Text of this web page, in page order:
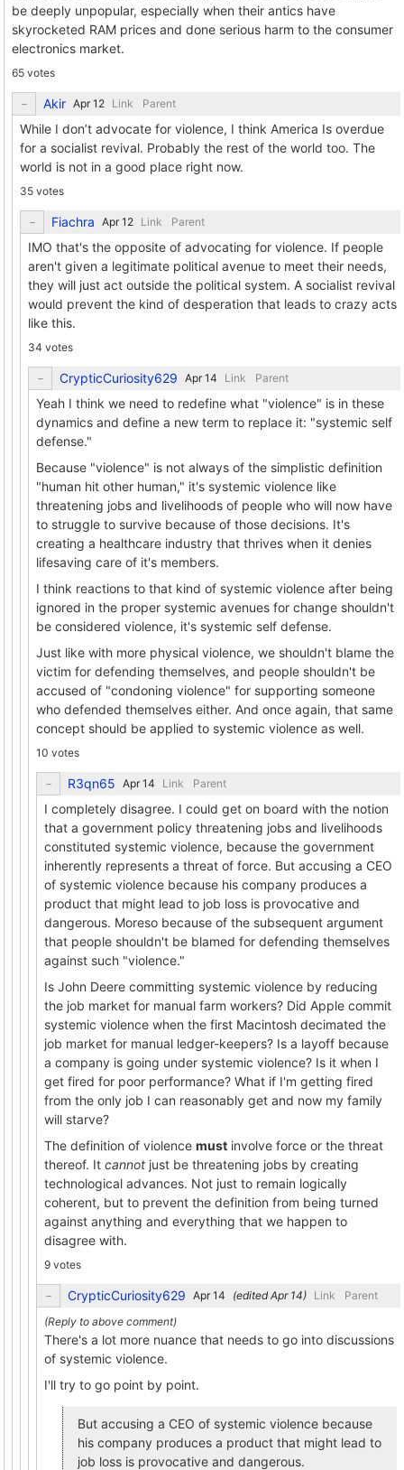
be deeply unpopular, especially when their antics have
skyrocketed RAM prices and done serious harm to the consumer
electronics market.
65 votes
Akir Link Parent
While I don’t advocate for violence, I think America Is overdue
for a socialist revival. Probably the rest of the world too. The
world is not in a good place right now.
35 votes
Fiachra Link Parent
IMO that's the opposite of advocating for violence. If people
aren't given a legitimate political avenue to meet their needs,
they will just act outside the political system. A socialist revival
would prevent the kind of desperation that leads to crazy acts
like this.
34 votes
CrypticCuriosity629 Link Parent
Yeah I think we need to redefine what "violence" is in these
dynamics and define a new term to replace it: "systemic self
defense."
Because "violence" is not always of the simplistic definition
"human hit other human," it's systemic violence like
threatening jobs and livelihoods of people who will now have
to struggle to survive because of those decisions. It's
creating a healthcare industry that thrives when it denies
lifesaving care of it's members.
I think reactions to that kind of systemic violence after being
ignored in the proper systemic avenues for change shouldn't
be considered violence, it's systemic self defense.
Just like with more physical violence, we shouldn't blame the
victim for defending themselves, and people shouldn't be
accused of "condoning violence" for supporting someone
who defended themselves either. And once again, that same
concept should be applied to systemic violence as well.
10 votes
R3qn65 Link Parent
I completely disagree. I could get on board with the notion
that a government policy threatening jobs and livelihoods
constituted systemic violence, because the government
inherently represents a threat of force. But accusing a CEO
of systemic violence because his company produces a
product that might lead to job loss is provocative and
dangerous. Moreso because of the subsequent argument
that people shouldn't be blamed for defending themselves
against such "violence."
Is John Deere committing systemic violence by reducing
the job market for manual farm workers? Did Apple commit
systemic violence when the first Macintosh decimated the
job market for manual ledger-keepers? Is a layoff because
a company is going under systemic violence? Is it when I
get fired for poor performance? What if I'm getting fired
from the only job I can reasonably get and now my family
will starve?
The definition of violence must involve force or the threat
thereof. It cannot just be threatening jobs by creating
technological advances. Not just to remain logically
coherent, but to prevent the definition from being turned
against anything and everything that we happen to
disagree with.
9 votes
CrypticCuriosity629 (edited ) Link Parent
There's a lot more nuance that needs to go into discussions
of systemic violence.
I'll try to go point by point.
But accusing a CEO of systemic violence because
his company produces a product that might lead to
job loss is provocative and dangerous.